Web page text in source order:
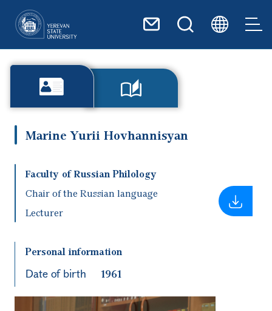
Marine Yurii Hovhannisyan
Faculty of Russian Philology
Chair of the Russian language
Lecturer
Personal information
Date of birth 1961